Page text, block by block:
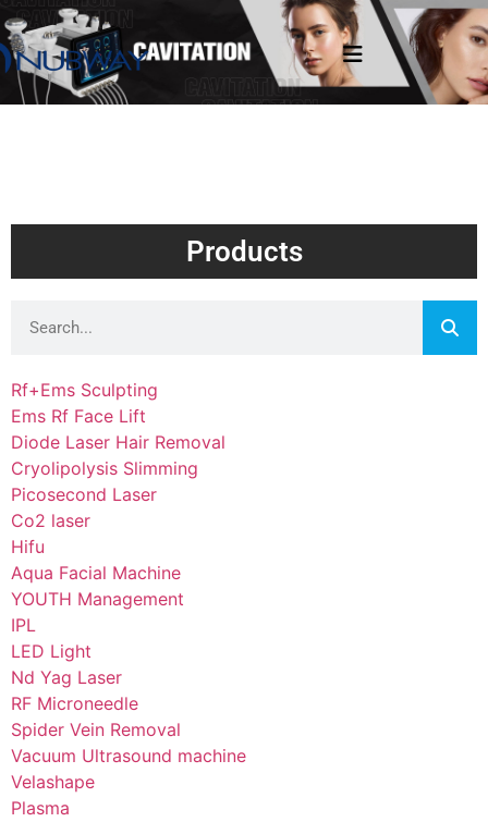
Products
Rf+Ems Sculpting
Ems Rf Face Lift
Diode Laser Hair Removal
Cryolipolysis Slimming
Picosecond Laser
Co2 laser
Hifu
Aqua Facial Machine
YOUTH Management
IPL
LED Light
Nd Yag Laser
RF Microneedle
Spider Vein Removal
Vacuum Ultrasound machine
Velashape
Plasma